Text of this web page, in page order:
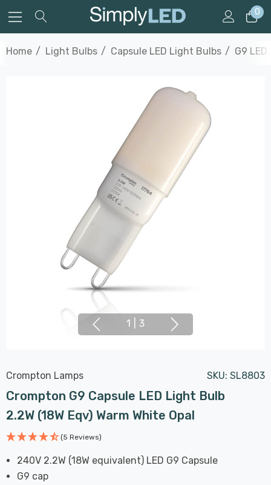
0
Home Light Bulbs Capsule LED Light Bulbs G9
1 3
Crompton Lamps SKU: SL8803
Crompton G9 Capsule LED Light Bulb
2.2W (18W Eqv) Warm White Opal
(5 Reviews)
240V 2.2W (18W equivalent) LED G9 Capsule
G9 cap